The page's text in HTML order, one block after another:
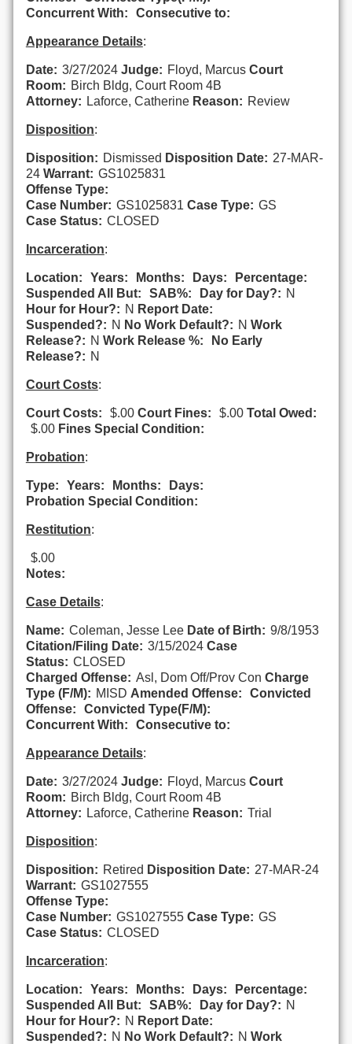
Concurrent With:
Consecutive to:
Appearance Details:
Date: 3/27/2024 Judge: Floyd, Marcus Court
Room: Birch Bldg, Court Room 4B
Attorney: Laforce, Catherine Reason: Review
Disposition:
Disposition: Dismissed Disposition Date: 27-MAR-
24 Warrant: GS1025831
Offense Type:
Case Number: GS1025831 Case Type: GS
Case Status: CLOSED
Incarceration:
Location: Years: Months: Days:
Percentage:
Suspended All But:
SAB%: Day for Day?: N
Hour for Hour?: N Report Date:
Suspended?: N No Work Default?: N Work
Release?: N Work Release %:
No Early
Release?: N
Court Costs:
Court Costs: $.00 Court Fines: $.00 Total Owed:
$.00 Fines Special Condition:
Probation:
Type: Years: Months:
Days:
Probation Special Condition:
Restitution:
$.00
Notes:
Case Details:
Name: Coleman, Jesse Lee Date of Birth: 9/8/1953
Citation/Filing Date: 3/15/2024 Case
Status: CLOSED
Charged Offense: Asl, Dom Off/Prov Con Charge
Type (F/M): MISD Amended Offense:
Convicted
Offense:
Convicted Type(F/M):
Concurrent With:
Consecutive to:
Appearance Details:
Date: 3/27/2024 Judge: Floyd, Marcus Court
Room: Birch Bldg, Court Room 4B
Attorney: Laforce, Catherine Reason: Trial
Disposition:
Disposition: Retired Disposition Date: 27-MAR-24
Warrant: GS1027555
Offense Type:
Case Number: GS1027555 Case Type: GS
Case Status: CLOSED
Incarceration:
Location: Years: Months: Days:
Percentage:
Suspended All But:
SAB%: Day for Day?: N
Hour for Hour?: N Report Date:
Suspended?: N No Work Default?: N Work